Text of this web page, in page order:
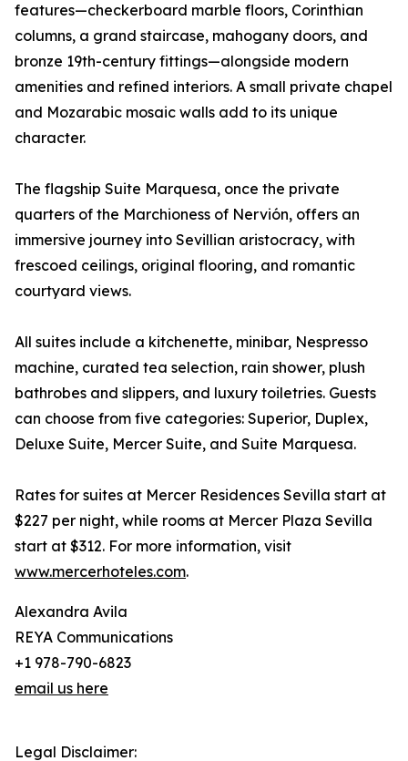
features—checkerboard marble floors, Corinthian
columns, a grand staircase, mahogany doors, and
bronze 19th-century fittings—alongside modern
amenities and refined interiors. A small private chapel
and Mozarabic mosaic walls add to its unique
character.
The flagship Suite Marquesa, once the private
quarters of the Marchioness of Nervión, offers an
immersive journey into Sevillian aristocracy, with
frescoed ceilings, original flooring, and romantic
courtyard views.
All suites include a kitchenette, minibar, Nespresso
machine, curated tea selection, rain shower, plush
bathrobes and slippers, and luxury toiletries. Guests
can choose from five categories: Superior, Duplex,
Deluxe Suite, Mercer Suite, and Suite Marquesa.
Rates for suites at Mercer Residences Sevilla start at
$227 per night, while rooms at Mercer Plaza Sevilla
start at $312. For more information, visit
www.mercerhoteles.com.
Alexandra Avila
REYA Communications
+1 978-790-6823
email us here
Legal Disclaimer: